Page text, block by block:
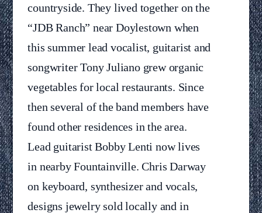
countryside. They lived together on the
“JDB Ranch” near Doylestown when
this summer lead vocalist, guitarist and
songwriter Tony Juliano grew organic
vegetables for local restaurants. Since
then several of the band members have
found other residences in the area.
Lead guitarist Bobby Lenti now lives
in nearby Fountainville. Chris Darway
on keyboard, synthesizer and vocals,
designs jewelry sold locally and in